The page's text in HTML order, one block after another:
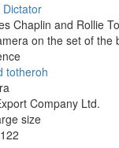
Chaplin and Rollie
on the set of the
totheroh
Company Ltd.
size